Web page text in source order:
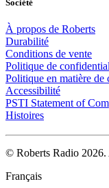
Société
À propos de Roberts
Durabilité
Conditions de vente
Politique de
Politique en matière de
Accessibilité
PSTI Statement of
Histoires
© Roberts Radio 2026.
Français